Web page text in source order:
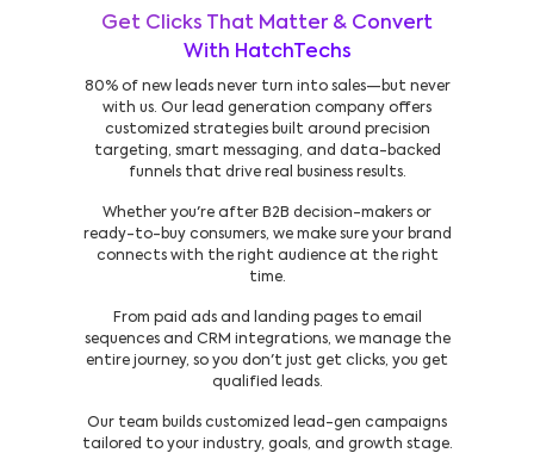
Get Clicks That Matter & Convert
With HatchTechs
80% of new leads never turn into sales—but never
with us. Our lead generation company offers
customized strategies built around precision
targeting, smart messaging, and data-backed
funnels that drive real business results.
Whether you're after B2B decision-makers or
ready-to-buy consumers, we make sure your brand
connects with the right audience at the right
time.
From paid ads and landing pages to email
sequences and CRM integrations, we manage the
entire journey, so you don't just get clicks, you get
qualified leads.
Our team builds customized lead-gen campaigns
tailored to your industry, goals, and growth stage.